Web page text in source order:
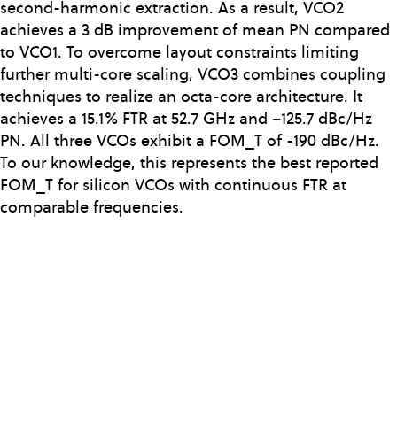
second-harmonic extraction. As a result, VCO2
achieves a 3 dB improvement of mean PN compared
to VCO1. To overcome layout constraints limiting
further multi-core scaling, VCO3 combines coupling
techniques to realize an octa-core architecture. It
achieves a 15.1% FTR at 52.7 GHz and −125.7 dBc/Hz
PN. All three VCOs exhibit a FOM_T of -190 dBc/Hz.
To our knowledge, this represents the best reported
FOM_T for silicon VCOs with continuous FTR at
comparable frequencies.